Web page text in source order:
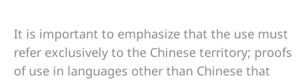
It is important to emphasize that the use must
refer exclusively to the Chinese territory; proofs
of use in languages ​​other than Chinese that